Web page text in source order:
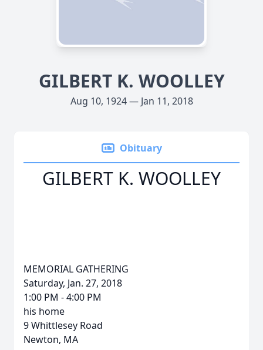
GILBERT K. WOOLLEY
Aug 10, 1924 — Jan 11, 2018
Obituary
GILBERT K. WOOLLEY
MEMORIAL GATHERING
Saturday, Jan. 27, 2018
1:00 PM - 4:00 PM
his home
9 Whittlesey Road
Newton, MA